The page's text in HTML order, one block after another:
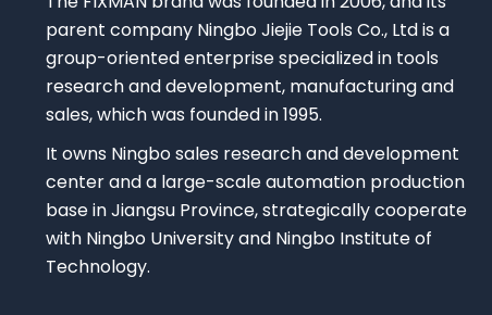
parent company Ningbo Jiejie Tools Co., Ltd is a
group-oriented enterprise specialized in tools
research and development, manufacturing and
sales, which was founded in 1995.
It owns Ningbo sales research and development
center and a large-scale automation production
base in Jiangsu Province, strategically cooperate
with Ningbo University and Ningbo Institute of
Technology.